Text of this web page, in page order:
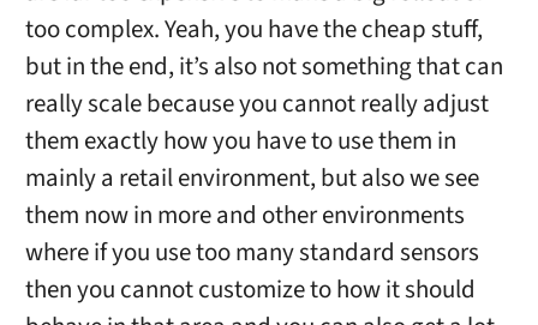
too complex. Yeah, you have the cheap stuff,
but in the end, it’s also not something that can
really scale because you cannot really adjust
them exactly how you have to use them in
mainly a retail environment, but also we see
them now in more and other environments
where if you use too many standard sensors
then you cannot customize to how it should